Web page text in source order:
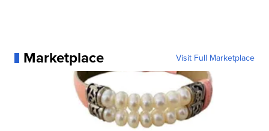
Marketplace Visit Full Marketplace